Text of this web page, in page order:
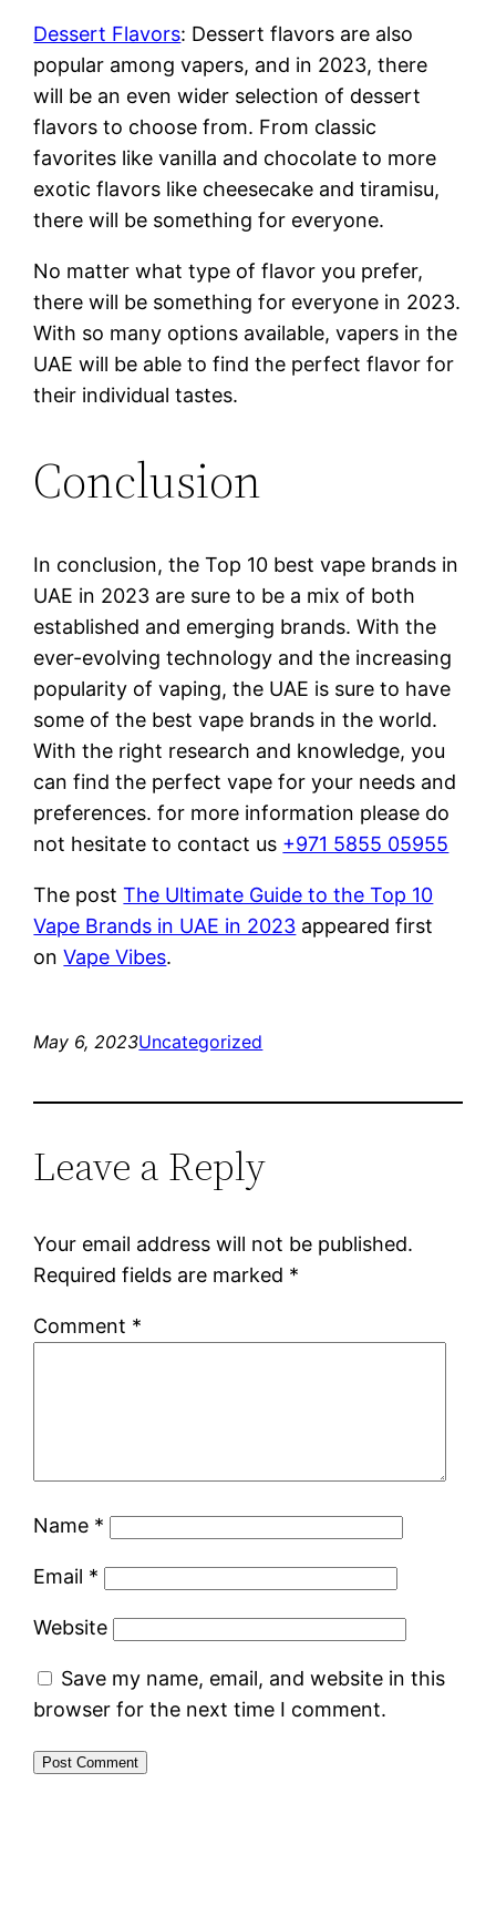
Dessert Flavors: Dessert flavors are also
popular among vapers, and in 2023, there
will be an even wider selection of dessert
flavors to choose from. From classic
favorites like vanilla and chocolate to more
exotic flavors like cheesecake and tiramisu,
there will be something for everyone.
No matter what type of flavor you prefer,
there will be something for everyone in 2023.
With so many options available, vapers in the
UAE will be able to find the perfect flavor for
their individual tastes.
Conclusion
In conclusion, the Top 10 best vape brands in
UAE in 2023 are sure to be a mix of both
established and emerging brands. With the
ever-evolving technology and the increasing
popularity of vaping, the UAE is sure to have
some of the best vape brands in the world.
With the right research and knowledge, you
can find the perfect vape for your needs and
preferences. for more information please do
not hesitate to contact us +971 5855 05955
The postThe Ultimate Guide to the Top 10
Vape Brands in UAE in 2023 appeared first
onVape Vibes.
May 6, 2023Uncategorized
Leave a Reply
Your email address will not be published.
Required fields are marked *
Comment *
Name *
Email *
Website
Save my name, email, and website in this
browser for the next time I comment.